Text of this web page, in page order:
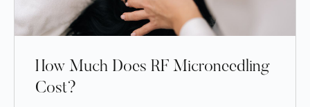
How Much Does RF Microneedling
Cost?